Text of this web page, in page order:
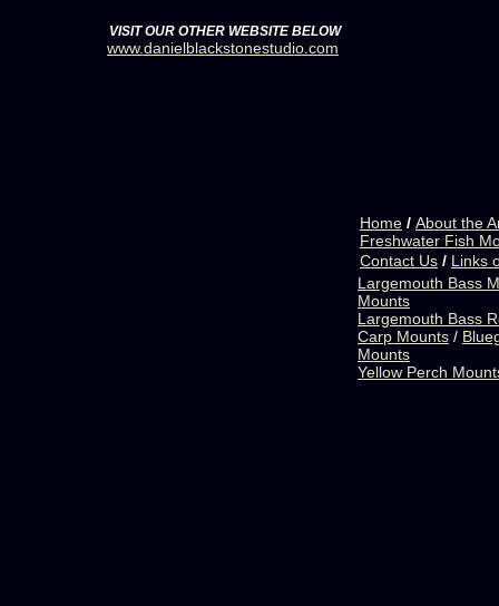
VISIT OUR OTHER WEBSITE BELOW
www.danielblackstonestudio.com
Largemouth Bass
Mounts
Largemouth Bass
Carp Mounts /
Mounts
Yellow Perch
Home / About the
Freshwater Fish
Contact Us / Links